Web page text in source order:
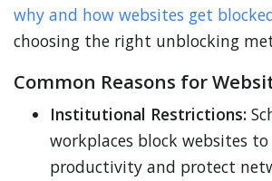
why and how websites get
choosing the right unblocking
Common Reasons for
Institutional Restrictions:
workplaces block websites
productivity and protect